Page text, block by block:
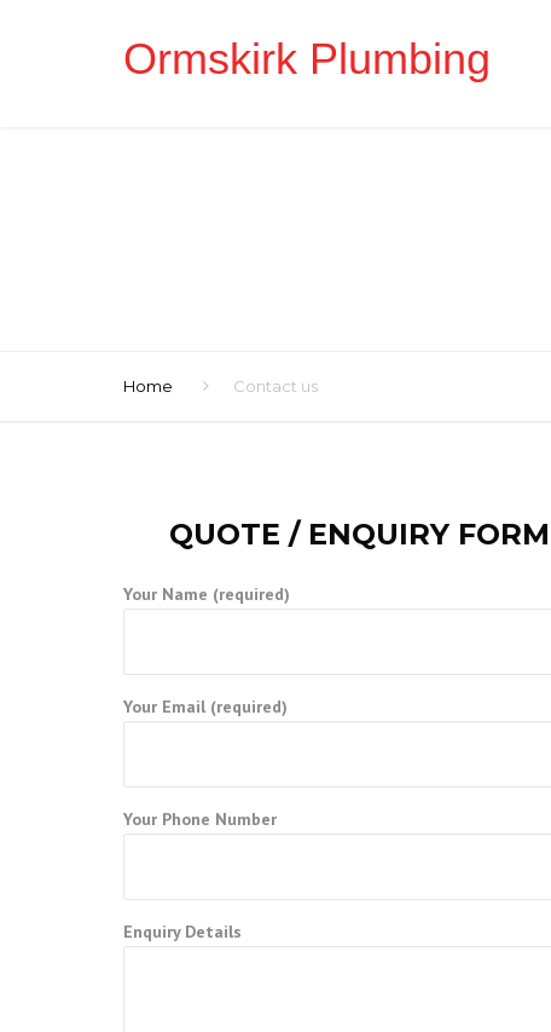
Ormskirk Plumbing
Home Contact us
QUOTE / ENQUIRY FORM
Your Name (required)
Your Email (required)
Your Phone Number
Enquiry Details